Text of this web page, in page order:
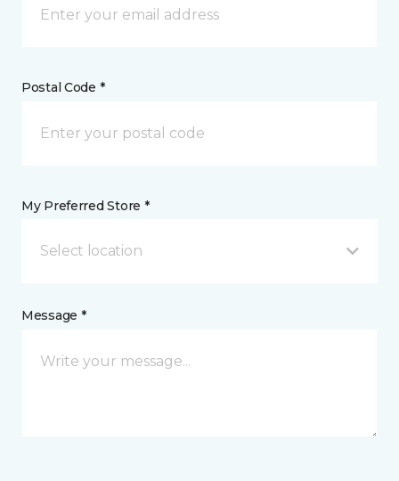
Postal Code *
My Preferred Store *
Select location
Message *